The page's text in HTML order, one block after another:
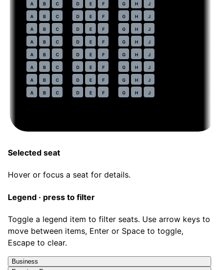
A B C D E F G H J
A B C D E F G H J
A B C D E F G H J
A B C D E F G H J
A B C D E F G H J
A B C D E F G H J
A B C D E F G H J
A B C D E F G H J
Selected seat
Hover or focus a seat for details.
Legend · press to filter
Toggle a legend item to filter seats. Use arrow keys to
move between items, Enter or Space to toggle,
Escape to clear.
Business